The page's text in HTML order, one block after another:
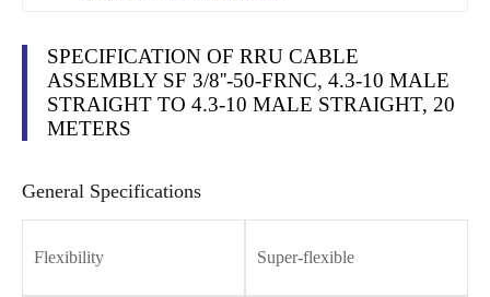
SPECIFICATION OF RRU CABLE
ASSEMBLY SF 3/8''-50-FRNC, 4.3-10 MALE
STRAIGHT TO 4.3-10 MALE STRAIGHT, 20
METERS
General Specifications
Flexibility Super-flexible